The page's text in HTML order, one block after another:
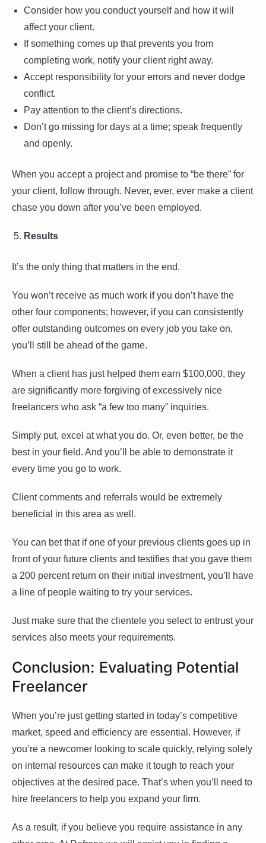
Consider how you conduct yourself and how it will
affect your client.
If something comes up that prevents you from
completing work, notify your client right away.
Accept responsibility for your errors and never dodge
conflict.
Pay attention to the client’s directions.
Don’t go missing for days at a time; speak frequently
and openly.
When you accept a project and promise to “be there” for
your client, follow through. Never, ever, ever make a client
chase you down after you’ve been employed.
Results
It’s the only thing that matters in the end.
You won’t receive as much work if you don’t have the
other four components; however, if you can consistently
offer outstanding outcomes on every job you take on,
you’ll still be ahead of the game.
When a client has just helped them earn $100,000, they
are significantly more forgiving of excessively nice
freelancers who ask “a few too many” inquiries.
Simply put, excel at what you do. Or, even better, be the
best in your field. And you’ll be able to demonstrate it
every time you go to work.
Client comments and referrals would be extremely
beneficial in this area as well.
You can bet that if one of your previous clients goes up in
front of your future clients and testifies that you gave them
a 200 percent return on their initial investment, you’ll have
a line of people waiting to try your services.
Just make sure that the clientele you select to entrust your
services also meets your requirements.
Conclusion: Evaluating Potential
Freelancer
When you’re just getting started in today’s competitive
market, speed and efficiency are essential. However, if
you’re a newcomer looking to scale quickly, relying solely
on internal resources can make it tough to reach your
objectives at the desired pace. That’s when you’ll need to
hire freelancers to help you expand your firm.
As a result, if you believe you require assistance in any